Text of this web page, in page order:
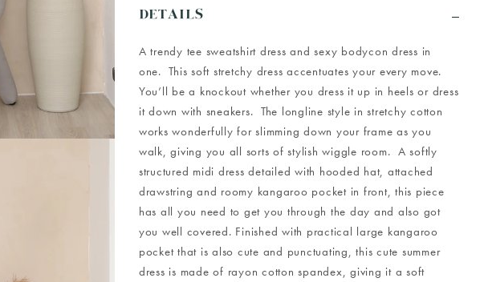
DETAILS
A trendy tee sweatshirt dress and sexy bodycon dress in
one. This soft stretchy dress accentuates your every move.
You’ll be a knockout whether you dress it up in heels or dress
it down with sneakers. The longline style in stretchy cotton
works wonderfully for slimming down your frame as you
walk, giving you all sorts of stylish wiggle room. A softly
structured midi dress detailed with hooded hat, attached
drawstring and roomy kangaroo pocket in front, this piece
has all you need to get you through the day and also got
you well covered. Finished with practical large kangaroo
pocket that is also cute and punctuating, this cute summer
dress is made of rayon cotton spandex, giving it a soft